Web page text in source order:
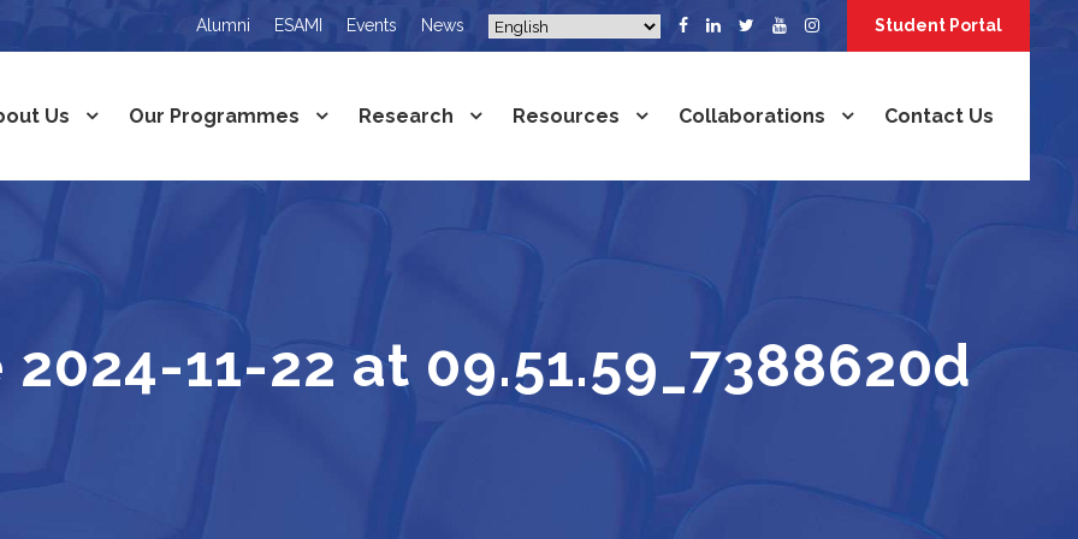
Alumni ESAMI Events News Student Portal
Us Our Programmes Research Resources Collaborations Contact Us
11-22 at 09.51.59_7388620d